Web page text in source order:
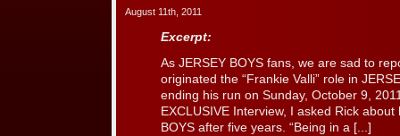
August 11th, 2011
Excerpt:
As JERSEY BOYS fans, we are sad to
originated the “Frankie Valli” role in
ending his run on Sunday, October 9,
EXCLUSIVE Interview, I asked Rick
BOYS after five years. “Being in a [...]